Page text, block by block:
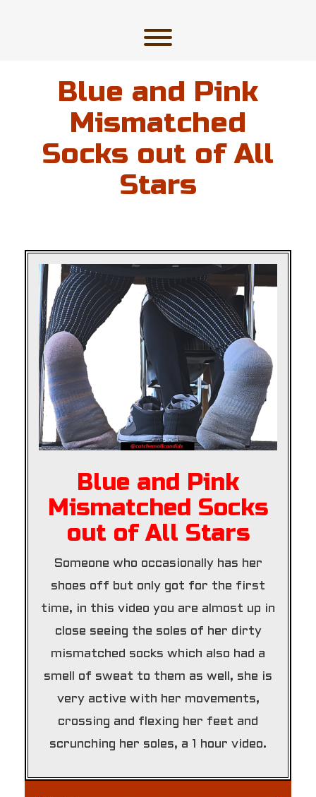
Toggle menu visibility.
Blue and Pink
Mismatched
Socks out of All
Stars
Blue and Pink
Mismatched Socks
out of All Stars
Someone who occasionally has her
shoes off but only got for the first
time, in this video you are almost up in
close seeing the soles of her dirty
mismatched socks which also had a
smell of sweat to them as well, she is
very active with her movements,
crossing and flexing her feet and
scrunching her soles, a 1 hour video.